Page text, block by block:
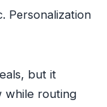
Personalization
but it
while routing